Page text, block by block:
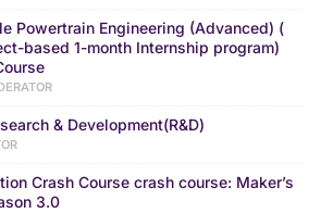
Powertrain Engineering (Advanced) (
based 1-month Internship program)
& Development(R&D)
Crash Course crash course: Maker’s
3.0